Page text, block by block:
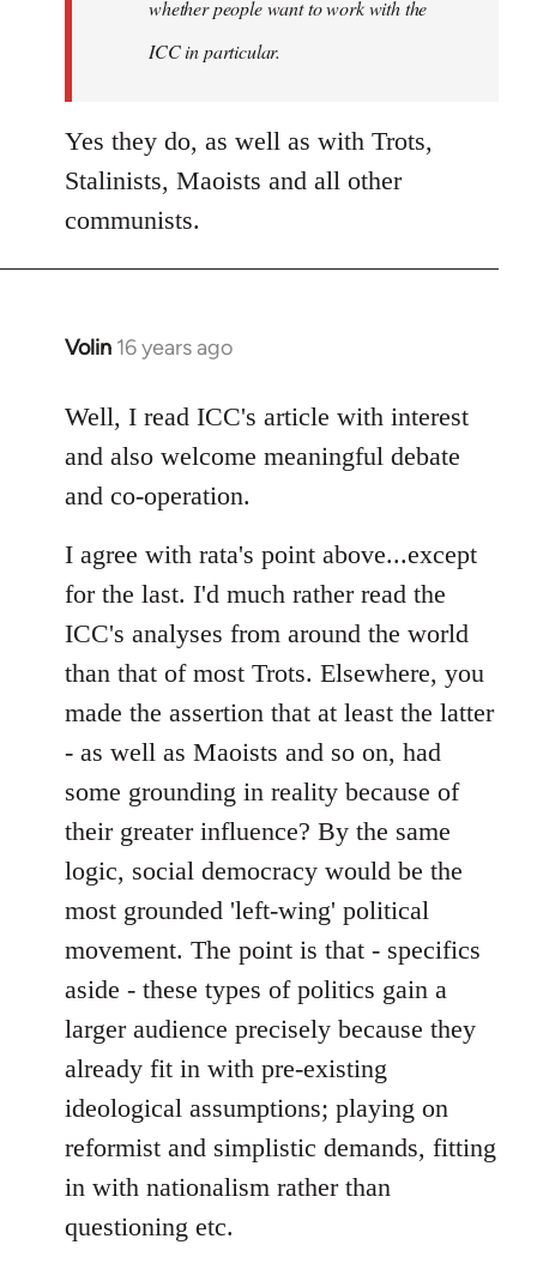
whether people want to work with the
ICC in particular.
Yes they do, as well as with Trots,
Stalinists, Maoists and all other
communists.
Volin 16 years ago
In
to
Welcome
libcom.org
Well, I read ICC's article with interest
and also welcome meaningful debate
and co-operation.
I agree with rata's point above...except
for the last. I'd much rather read the
ICC's analyses from around the world
than that of most Trots. Elsewhere, you
made the assertion that at least the latter
- as well as Maoists and so on, had
some grounding in reality because of
their greater influence? By the same
logic, social democracy would be the
most grounded 'left-wing' political
movement. The point is that - specifics
aside - these types of politics gain a
larger audience precisely because they
already fit in with pre-existing
ideological assumptions; playing on
reformist and simplistic demands, fitting
in with nationalism rather than
questioning etc.